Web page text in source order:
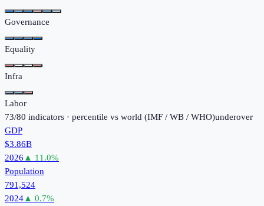
Governance
Equality
Infra
Labor
73/80 indicators · percentile vs world (IMF / WB / WHO)underover
GDP
$3.86B
2026 ▲ 11.0%
Population
791,524
2024▲ 0.7%